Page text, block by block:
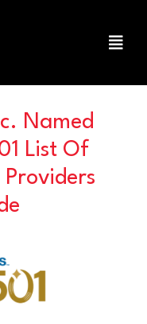
Named
List Of